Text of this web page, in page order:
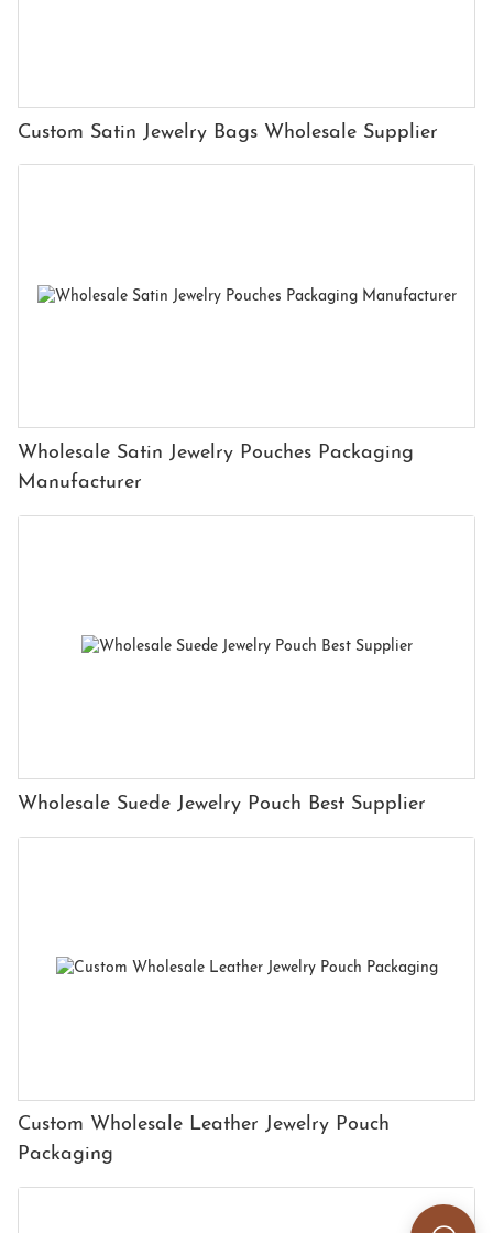
Custom Satin Jewelry Bags Wholesale Supplier
Wholesale Satin Jewelry Pouches Packaging
Manufacturer
Wholesale Suede Jewelry Pouch Best Supplier
Custom Wholesale Leather Jewelry Pouch
Packaging